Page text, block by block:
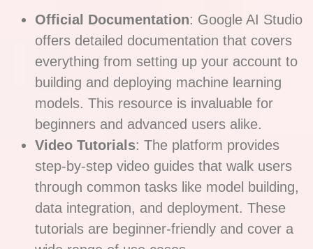
Official Documentation: Google AI Studio
offers detailed documentation that covers
everything from setting up your account to
building and deploying machine learning
models. This resource is invaluable for
beginners and advanced users alike.
Video Tutorials: The platform provides
step-by-step video guides that walk users
through common tasks like model building,
data integration, and deployment. These
tutorials are beginner-friendly and cover a